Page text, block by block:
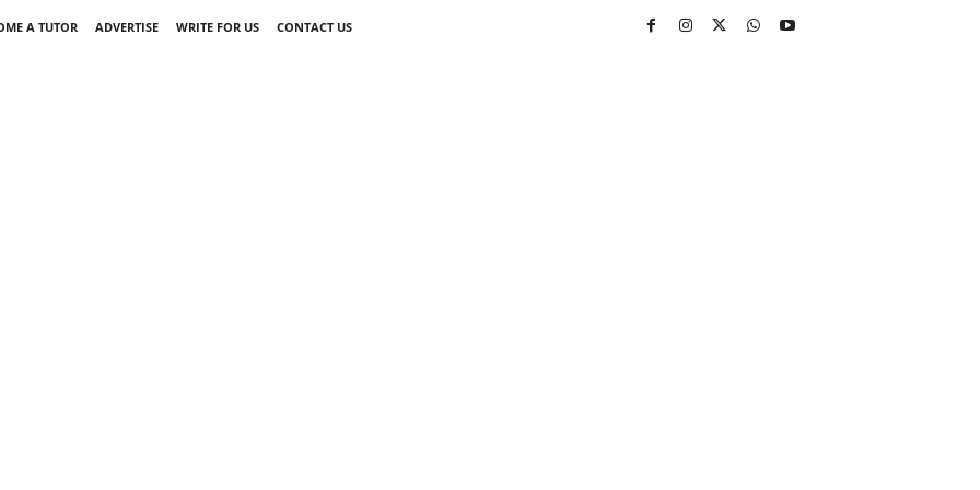
A TUTOR ADVERTISE WRITE FOR US
CONTACT US